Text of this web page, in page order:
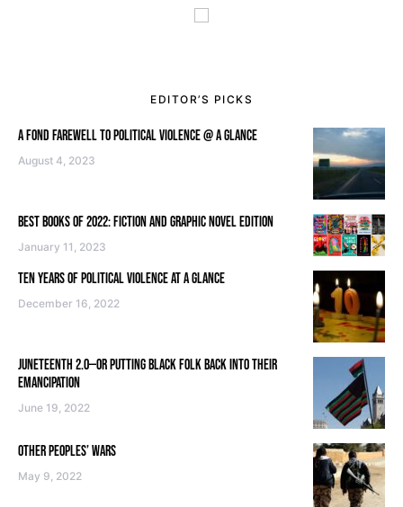
EDITOR’S PICKS
A FOND FAREWELL TO POLITICAL VIOLENCE @ A GLANCE
August 4, 2023
BEST BOOKS OF 2022: FICTION AND GRAPHIC NOVEL EDITION
January 11, 2023
TEN YEARS OF POLITICAL VIOLENCE AT A GLANCE
December 16, 2022
JUNETEENTH 2.0—OR PUTTING BLACK FOLK BACK INTO THEIR
EMANCIPATION
June 19, 2022
OTHER PEOPLES’ WARS
May 9, 2022